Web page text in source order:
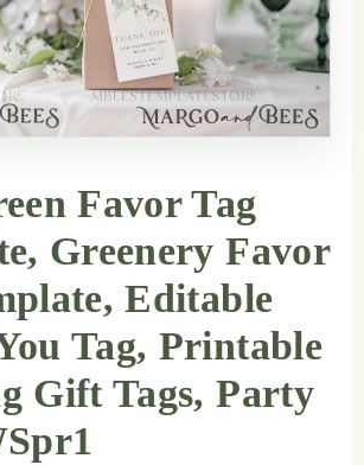
Favor Tag
Greenery Favor
Editable
Tag, Printable
Gift Tags, Party